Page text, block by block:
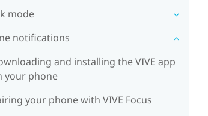
mode
notifications
and installing the VIVE app
your phone
your phone with VIVE Focus